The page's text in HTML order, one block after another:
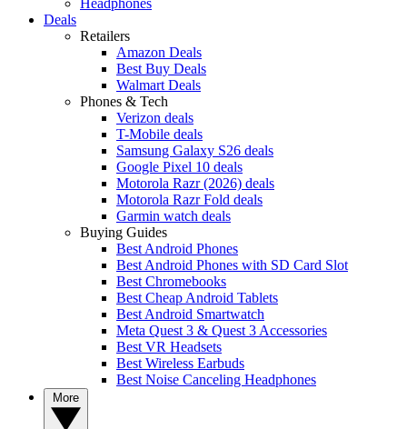
Deals
Retailers
Amazon Deals
Best Buy Deals
Walmart Deals
Phones & Tech
Verizon deals
T-Mobile deals
Samsung Galaxy S26 deals
Google Pixel 10 deals
Motorola Razr (2026) deals
Motorola Razr Fold deals
Garmin watch deals
Buying Guides
Best Android Phones
Best Android Phones with SD Card Slot
Best Chromebooks
Best Cheap Android Tablets
Best Android Smartwatch
Meta Quest 3 & Quest 3 Accessories
Best VR Headsets
Best Wireless Earbuds
Best Noise Canceling Headphones